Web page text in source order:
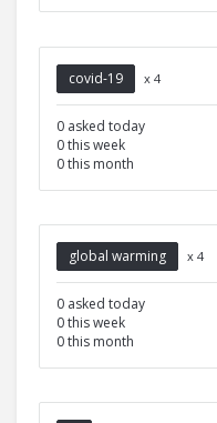
covid-19 x 4
0 asked today
0 this week
0 this month
global warming x 4
0 asked today
0 this week
0 this month